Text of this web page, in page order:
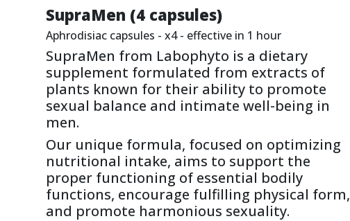
SupraMen (4 capsules)
Aphrodisiac capsules - x4 - effective in 1 hour
SupraMen from Labophyto is a dietary
supplement formulated from extracts of
plants known for their ability to promote
sexual balance and intimate well-being in
men.
Our unique formula, focused on optimizing
nutritional intake, aims to support the
proper functioning of essential bodily
functions, encourage fulfilling physical form,
and promote harmonious sexuality.